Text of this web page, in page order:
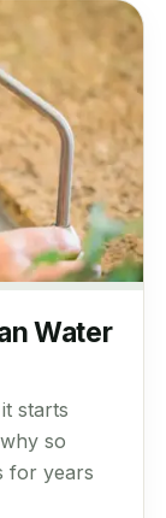
Water
starts
so
for years